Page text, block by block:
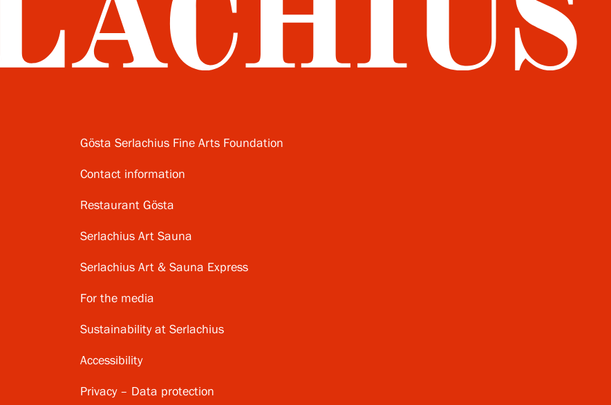
Gösta Serlachius Fine Arts Foundation
Contact information
Restaurant Gösta
Serlachius Art Sauna
Serlachius Art & Sauna Express
For the media
Sustainability at Serlachius
Accessibility
Privacy – Data protection